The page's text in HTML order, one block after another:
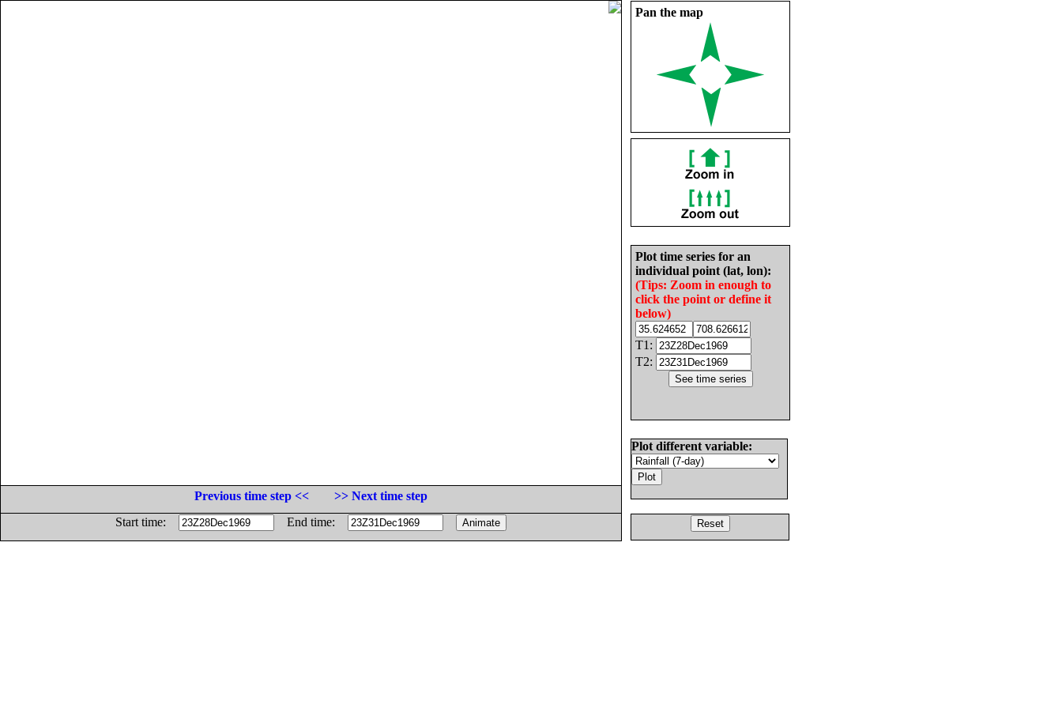
Pan the map
Plot time series for an
individual point (lat, lon):
(Tips: Zoom in enough to
click the point or define it
below)
T1:
T2:
Plot different variable:
Previous time step <<
>> Next time step
Start time:
End time: